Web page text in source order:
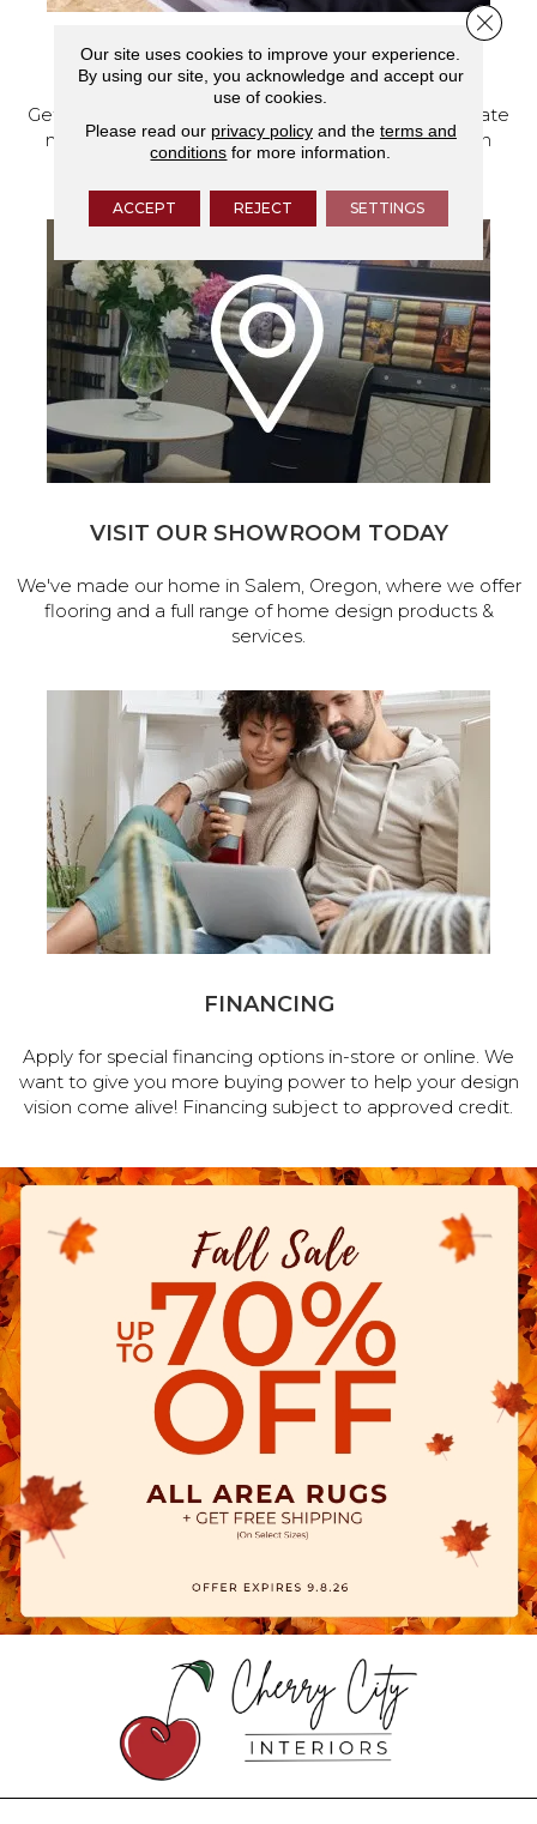
SCHEDULE YOUR ESTIMATE
Get a free quote from our experts, along with accurate
measurements to help get your next home design
project started.
VISIT OUR SHOWROOM TODAY
We've made our home in Salem, Oregon, where we offer
flooring and a full range of home design products &
services.
FINANCING
Apply for special financing options in-store or online. We
want to give you more buying power to help your design
vision come alive! Financing subject to approved credit.
Our site uses cookies to improve your experience.
By using our site, you acknowledge and accept our
use of cookies.
Please read our privacy policyand the terms and
conditions for more information.
ACCEPT REJECT SETTINGS
Close